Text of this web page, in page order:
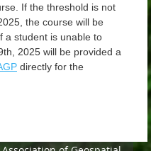
If the threshold is not
the course will be
a student is unable to
2025 will be provided a
directly for the